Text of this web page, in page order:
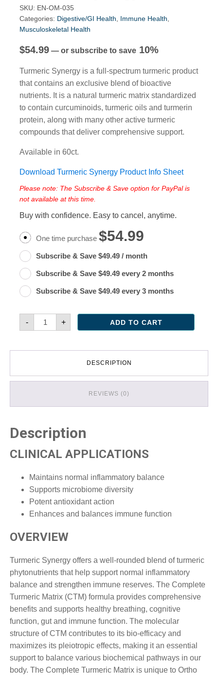
SKU: EN-OM-035
Categories: Digestive/GI Health, Immune Health,
Musculoskeletal Health
$54.99 — or subscribe to save 10%
Turmeric Synergy is a full-spectrum turmeric product
that contains an exclusive blend of bioactive
nutrients. It is a natural turmeric matrix standardized
to contain curcuminoids, turmeric oils and turmerin
protein, along with many other active turmeric
compounds that deliver comprehensive support.
Available in 60ct.
Download Turmeric Synergy Product Info Sheet
Please note: The Subscribe & Save option for PayPal is
not available at this time.
Buy with confidence. Easy to cancel, anytime.
One time purchase $54.99
Subscribe & Save Original
price
$54.99.
$49.49Current
$49.49.
/ month
Subscribe & Save Original
price
$54.99.
$49.49Current
$49.49.
every 2 months
Subscribe & Save Original
$54.99.
$49.49Current
$49.49.
every 3 months
-
Turmeric
Synergy
quantity
+ ADD TO CART
DESCRIPTION
REVIEWS (0)
Description
CLINICAL APPLICATIONS
Maintains normal inflammatory balance
Supports microbiome diversity
Potent antioxidant action
Enhances and balances immune function
OVERVIEW
Turmeric Synergy offers a well-rounded blend of turmeric
phytonutrients that help support normal inflammatory
balance and strengthen immune reserves. The Complete
Turmeric Matrix (CTM) formula provides comprehensive
benefits and supports healthy breathing, cognitive
function, gut and immune function. The molecular
structure of CTM contributes to its bio-efficacy and
maximizes its pleiotropic effects, making it an essential
support to balance various biochemical pathways in our
body. The Complete Turmeric Matrix is unique to Ortho